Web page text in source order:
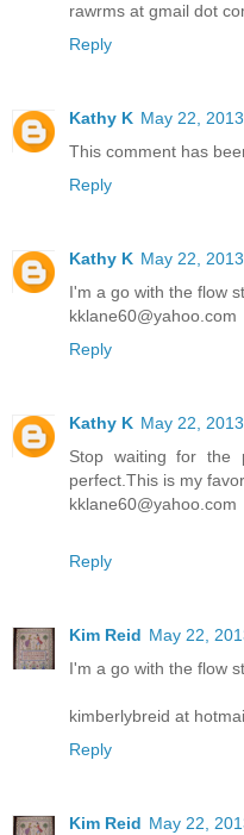
rawrms at gmail dot
Reply
Kathy K May 22,
This comment has
Reply
Kathy K May 22,
I'm a go with the flow
kklane60@yahoo.com
Reply
Kathy K May 22,
Stop waiting for the
perfect.This is my
kklane60@yahoo.com
Reply
Kim Reid May 22,
I'm a go with the flow
kimberlybreid at
Reply
Kim Reid May 22,